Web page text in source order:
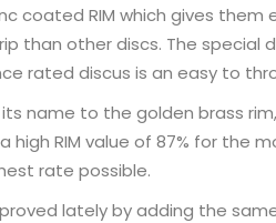
coated RIM which gives
than other discs. The
rated discus is an easy to
name to the golden brass
a high RIM value of 87% for
rate possible.
lately by adding the